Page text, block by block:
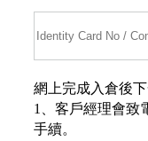
網上完成入倉後
1、客戶經理會致
手續。